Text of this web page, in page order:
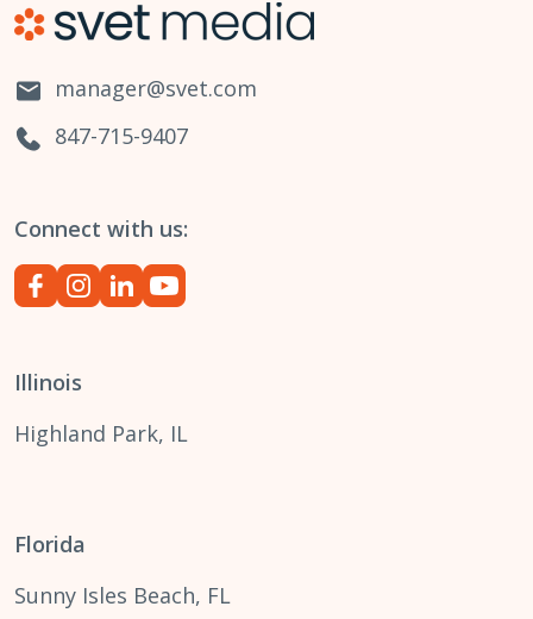
manager@svet.com
847-715-9407
Connect with us:
Illinois
Highland Park, IL
Florida
Sunny Isles Beach, FL